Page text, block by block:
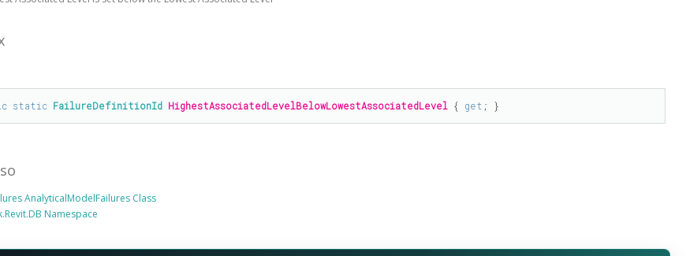
static FailureDefinitionId HighestAssociatedLevelBelowLowestAssociatedLevel { get ; }
AnalyticalModelFailures Class
Namespace